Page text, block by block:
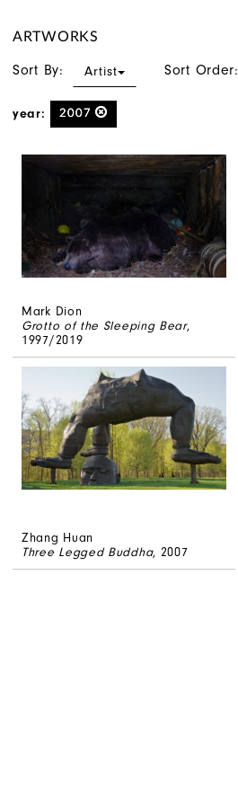
ARTWORKS
Sort By: Artist Sort Order:
year: 2007
Mark Dion
Grotto of the Sleeping Bear,
1997/2019
Zhang Huan
Three Legged Buddha, 2007